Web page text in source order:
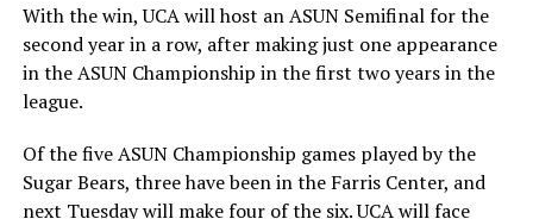
With the win, UCA will host an ASUN Semifinal for the
second year in a row, after making just one appearance
in the ASUN Championship in the first two years in the
league.
Of the five ASUN Championship games played by the
Sugar Bears, three have been in the Farris Center, and
next Tuesday will make four of the six. UCA will face